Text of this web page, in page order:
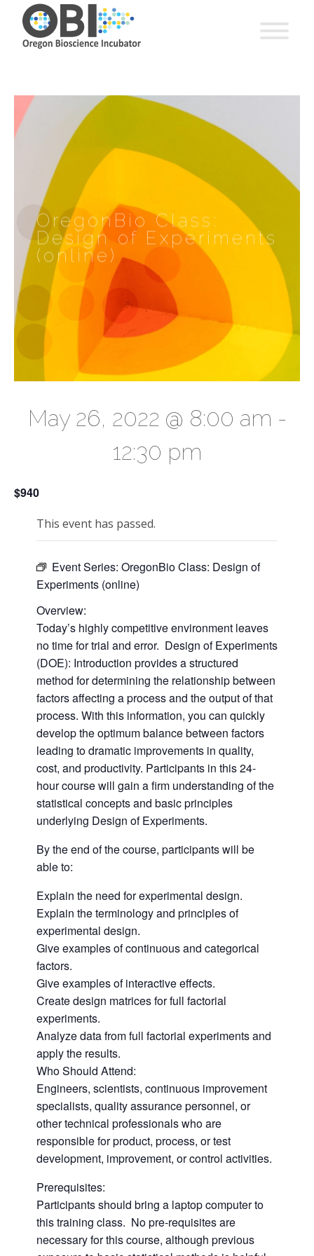
OregonBio Class:
Design of Experiments
(online)
May 26, 2022 @ 8:00 am -
12:30 pm
$940
This event has passed.
Event Series: OregonBio Class: Design of
Experiments (online)
Overview:
Today’s highly competitive environment leaves
no time for trial and error. Design of Experiments
(DOE): Introduction provides a structured
method for determining the relationship between
factors affecting a process and the output of that
process. With this information, you can quickly
develop the optimum balance between factors
leading to dramatic improvements in quality,
cost, and productivity. Participants in this 24-
hour course will gain a firm understanding of the
statistical concepts and basic principles
underlying Design of Experiments.
By the end of the course, participants will be
able to:
Explain the need for experimental design.
Explain the terminology and principles of
experimental design.
Give examples of continuous and categorical
factors.
Give examples of interactive effects.
Create design matrices for full factorial
experiments.
Analyze data from full factorial experiments and
apply the results.
Who Should Attend:
Engineers, scientists, continuous improvement
specialists, quality assurance personnel, or
other technical professionals who are
responsible for product, process, or test
development, improvement, or control activities.
Prerequisites:
Participants should bring a laptop computer to
this training class. No pre-requisites are
necessary for this course, although previous